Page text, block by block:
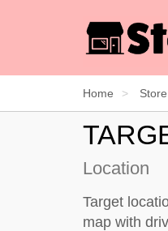
Home
Location
Target
map with